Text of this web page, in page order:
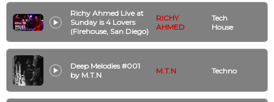
Richy Ahmed Live at
Sunday is 4 Lovers
(Firehouse, San Diego)
RICHY
AHMED
Tech
House
Deep Melodies #001
by M.T.N
M.T.N Techno